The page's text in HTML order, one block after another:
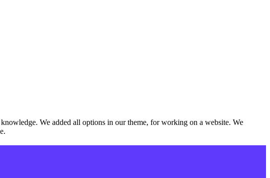
We added all options in our theme, for working on a website. We